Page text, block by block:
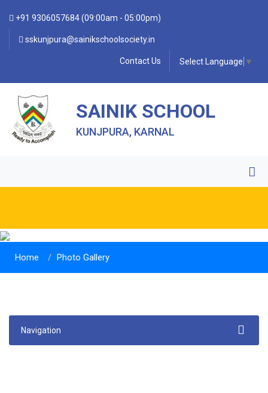
+91 9306057684 (09:00am - 05:00pm)
sskunjpura@sainikschoolsociety.in
Contact Us Select Language ▼
SAINIK SCHOOL
KUNJPURA, KARNAL
Home Photo Gallery
Navigation